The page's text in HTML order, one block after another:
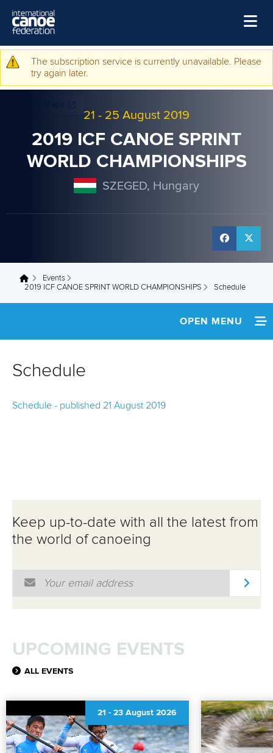
Home
Events
Disciplines
Warning message
The subscription service is currently unavailable. Please
try again later.
21 - 25 August 2019
2019 ICF CANOE SPRINT
WORLD CHAMPIONSHIPS
SZEGED, Hungary
You are here
Events
2019 ICF CANOE SPRINT WORLD CHAMPIONSHIPS
Schedule
OPEN MENU
TEAM INFO
Schedule
Schedule - published 21 August 2019
Keep up-to-date with all the latest from
the world of canoeing
Email Address
UPCOMING EVENTS
ALL EVENTS
21 - 23 August 2026